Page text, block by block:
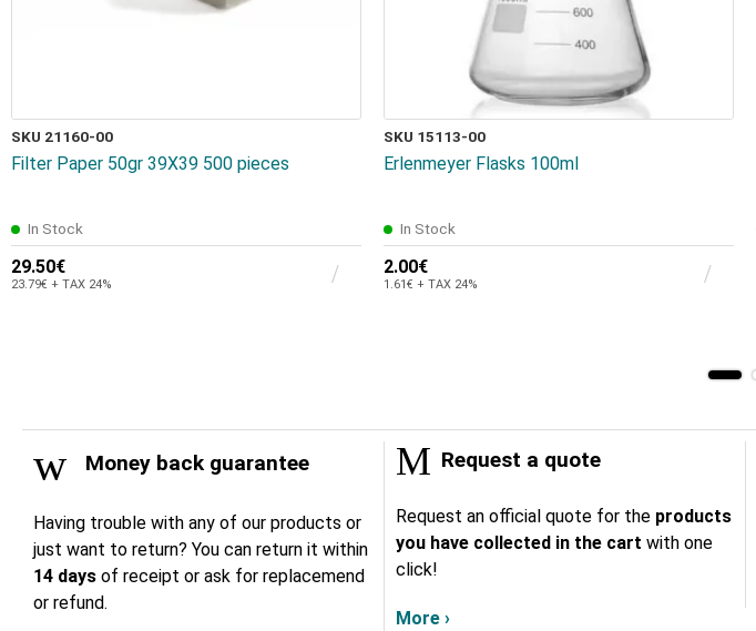
SKU 21160-00
Filter Paper 50gr 39Χ39 500 pieces
In Stock
29.50€
23.79€ + TAX 24%
SKU 15113-00
Erlenmeyer Flasks 100ml
In Stock
2.00€
1.61€ + TAX 24%
Money back guarantee
Having trouble with any of our products or
just want to return? You can return it within
14 days of receipt or ask for replacemend
or refund.
Request a quote
Request an official quote for the products
you have collected in the cart with one
click!
More ›